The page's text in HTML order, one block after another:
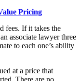
Pricing
fees. If it takes the
associate lawyer three
to each one’s ability
at a price that
There are no